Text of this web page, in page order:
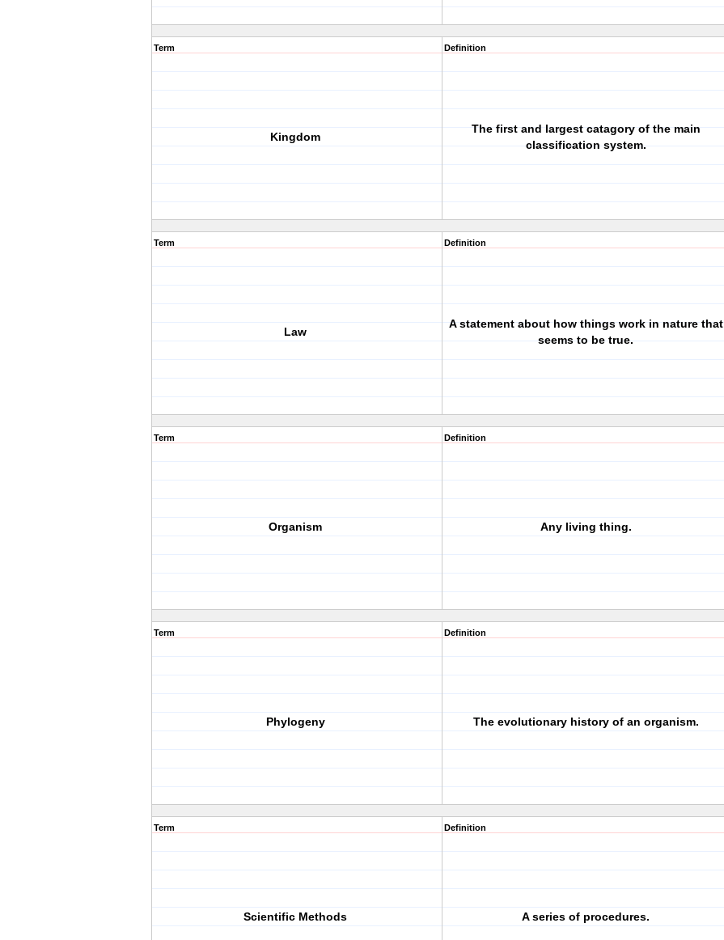
Term
Kingdom
Definition
The first and largest catagory of the main
classification system.
Term
Law
Definition
A statement about how things work in nature that
seems to be true.
Term
Organism
Definition
Any living thing.
Term
Phylogeny
Definition
The evolutionary history of an organism.
Term
Scientific Methods
Definition
A series of procedures.